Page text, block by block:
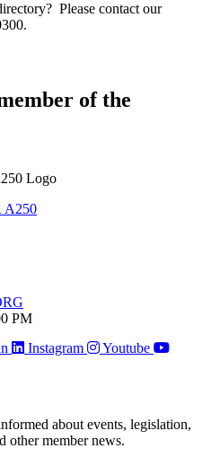
Please contact our
of the
A250
PM
Instagram Youtube
about events, legislation,
other member news.